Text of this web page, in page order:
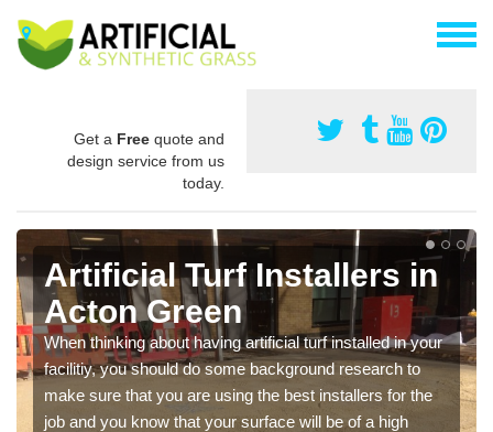
Get a Free quote and
design service from us
today.
Artificial Turf Installers in
Acton Green
When thinking about having artificial turf installed in your
facilitiy, you should do some background research to
make sure that you are using the best installers for the
job and you know that your surface will be of a high